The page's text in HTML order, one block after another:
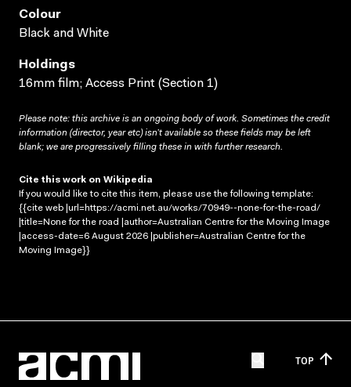
Colour
Black and White
Holdings
16mm film; Access Print (Section 1)
Please note: this archive is an ongoing body of work. Sometimes the credit
information (director, year etc) isn’t available so these fields may be left
blank; we are progressively filling these in with further research.
Cite this work on Wikipedia
If you would like to cite this item, please use the following template:
{{cite web |url=https://acmi.net.au/works/70949--none-for-the-road/
|title=None for the road |author=Australian Centre for the Moving Image
|access-date=6 August 2026 |publisher=Australian Centre for the
Moving Image}}
TOP